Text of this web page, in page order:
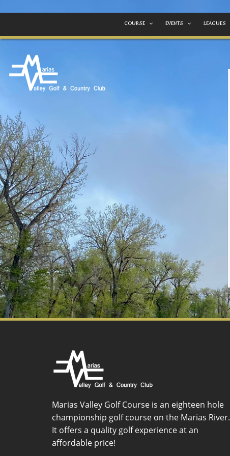
COURSE EVENTS LEAGUES
Marias Valley Golf Course is an eighteen hole
championship golf course on the Marias River.
It offers a quality golf experience at an
affordable price!